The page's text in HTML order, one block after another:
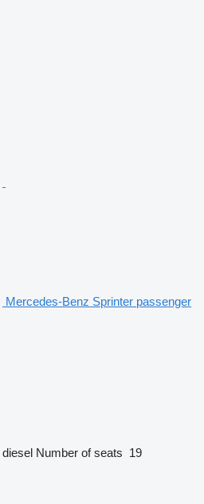
Mercedes-Benz Sprinter passenger
diesel Number of seats 19